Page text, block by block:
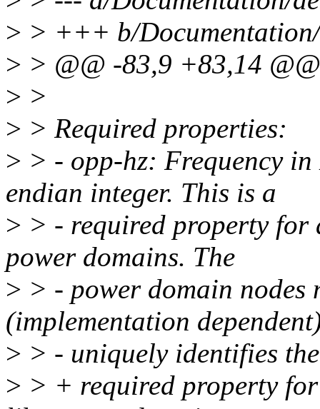
> > +++ b/
> > @@ -83,9 +83,14
> >
> > Required properties:
> > - opp-hz: Frequency
endian integer. This is a
> > - required property for
power domains. The
> > - power domain nodes
(implementation
> > - uniquely identifies
> > + required property